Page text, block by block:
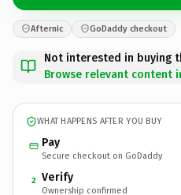
Afternic GoDaddy checkout
Not interested in buying
Browse relevant content
WHAT HAPPENS AFTER YOU BUY
Pay
Secure checkout on GoDaddy
2 Verify
Ownership confirmed